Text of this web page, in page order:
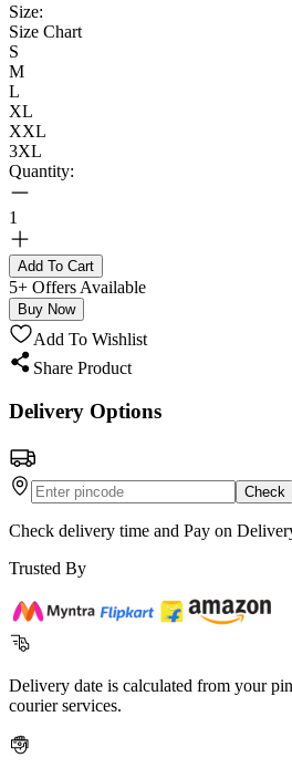
Size:
Size Chart
S
M
L
XL
XXL
3XL
Quantity:
1
Add To Cart
5+ Offers Available
Buy Now
Add To Wishlist
Share Product
Delivery Options
Check
Check delivery time and Pay on
Trusted By
Delivery date is calculated from your
courier services.